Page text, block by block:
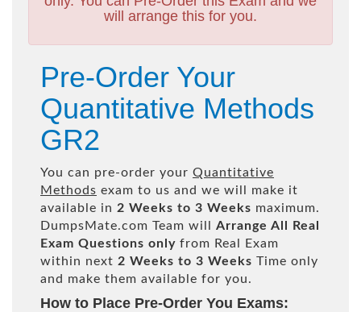
will arrange this for you.
Pre-Order Your
Quantitative Methods
GR2
You can pre-order your Quantitative
Methods exam to us and we will make it
available in 2 Weeks to 3 Weeks maximum.
DumpsMate.com Team will Arrange All
Real
Exam Questions only from Real Exam
within next 2 Weeks to 3 Weeks Time only
and make them available for you.
How to Place Pre-Order You Exams: